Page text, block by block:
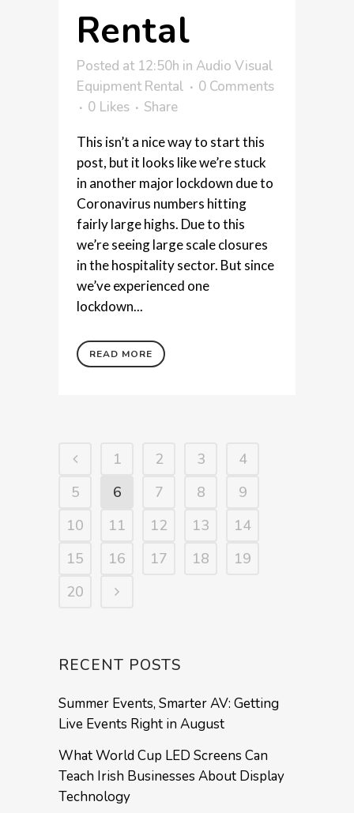
Rental
Posted at 12:50h in Audio Visual
Equipment Rental
0 Comments
0 Likes Share
This isn’t a nice way to start this
post, but it looks like we’re stuck
in another major lockdown due to
Coronavirus numbers hitting
fairly large highs. Due to this
we’re seeing large scale closures
in the hospitality sector. But since
we’ve experienced one
lockdown...
READ MORE
1 2 3
4
5
6 7 8
9
10
11 12 13
14
15
16 17 18
19
20
RECENT POSTS
Summer Events, Smarter AV: Getting
Live Events Right in August
What World Cup LED Screens Can
Teach Irish Businesses About Display
Technology